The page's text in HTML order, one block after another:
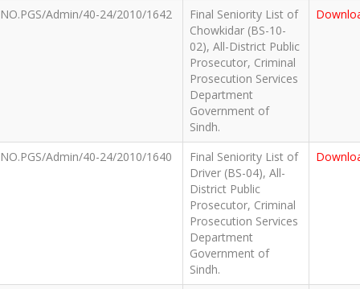
NO.PGS/Admin/40-24/2010/1642
Final Seniority List of
Chowkidar (BS-10-
02), All-District Public
Prosecutor, Criminal
Prosecution Services
Department
Government of
Sindh.
NO.PGS/Admin/40-24/2010/1640
Final Seniority List of
Driver (BS-04), All-
District Public
Prosecutor, Criminal
Prosecution Services
Department
Government of
Sindh.